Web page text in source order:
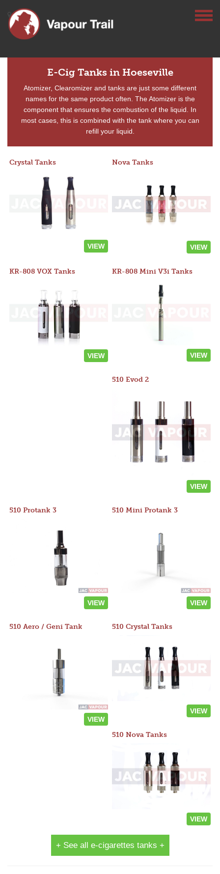
E-Cig Tanks in Hoeseville
Atomizer, Clearomizer and tanks are just some different
names for the same product often. The Atomizer is the
component that ensures the combustion of the liquid. In
most cases, this is combined with the tank where you can
refill your liquid.
Crystal Tanks
VIEW
Nova Tanks
VIEW
KR-808 VOX Tanks
VIEW
KR-808 Mini V3i Tanks
VIEW
510 Evod 2
VIEW
510 Protank 3
VIEW
510 Mini Protank 3
VIEW
510 Aero / Geni Tank
VIEW
510 Crystal Tanks
VIEW
510 Nova Tanks
VIEW
+ See all e-cigarettes tanks +